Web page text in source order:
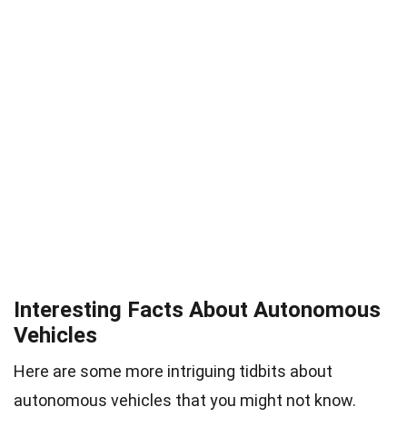
Interesting Facts About Autonomous
Vehicles
Here are some more intriguing tidbits about
autonomous vehicles that you might not know.